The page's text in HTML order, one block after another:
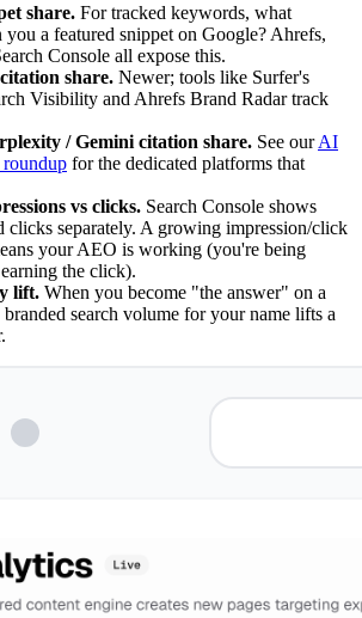
share. For tracked keywords, what
you a featured snippet on Google? Ahrefs,
Console all expose this.
share. Newer; tools like Surfer's
Visibility and Ahrefs Brand Radar track
/ Gemini citation share. See our AI
for the dedicated platforms that
vs clicks. Search Console shows
clicks separately. A growing impression/click
your AEO is working (you're being
the click).
lift. When you become "the answer" on a
search volume for your name lifts a